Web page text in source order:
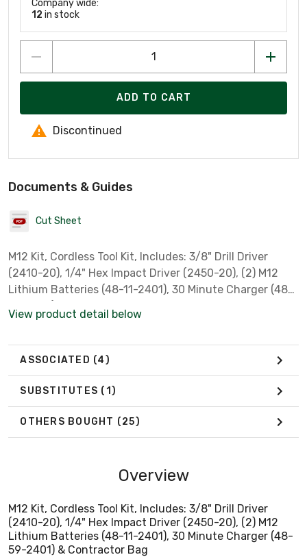
Company wide:
12 in stock
ADD TO CART
Discontinued
Documents & Guides
Cut Sheet
M12 Kit, Cordless Tool Kit, Includes: 3/8" Drill Driver
(2410-20), 1/4" Hex Impact Driver (2450-20), (2) M12
Lithium Batteries (48-11-2401), 30 Minute Charger (48-
View product detail below
ASSOCIATED (4)
SUBSTITUTES (1)
OTHERS BOUGHT (25)
Overview
M12 Kit, Cordless Tool Kit, Includes: 3/8" Drill Driver
(2410-20), 1/4" Hex Impact Driver (2450-20), (2) M12
Lithium Batteries (48-11-2401), 30 Minute Charger (48-
59-2401) & Contractor Bag